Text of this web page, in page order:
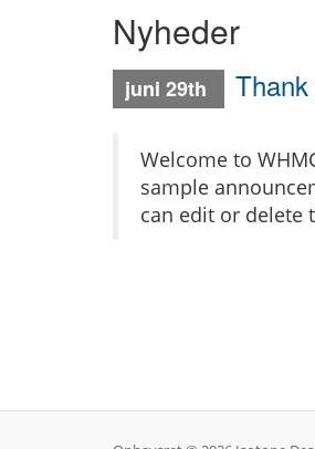
Nyheder
juni 29th
Welcome to
sample
can edit or delete